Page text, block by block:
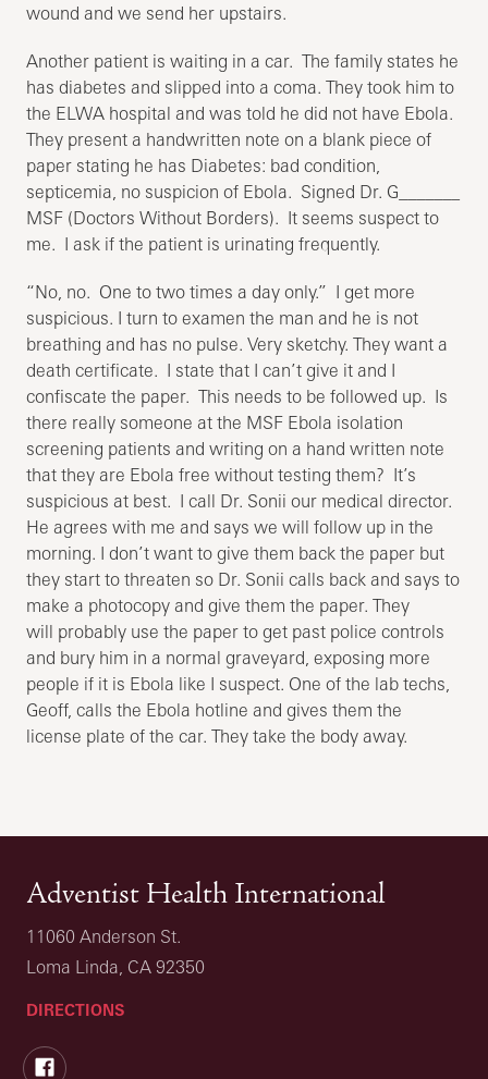
wound and we send her upstairs.
Another patient is waiting in a car. The family states he
has diabetes and slipped into a coma. They took him to
the ELWA hospital and was told he did not have Ebola.
They present a handwritten note on a blank piece of
paper stating he has Diabetes: bad condition,
septicemia, no suspicion of Ebola. Signed Dr. G_______
MSF (Doctors Without Borders). It seems suspect to
me. I ask if the patient is urinating frequently.
“No, no. One to two times a day only.” I get more
suspicious. I turn to examen the man and he is not
breathing and has no pulse. Very sketchy. They want a
death certificate. I state that I can’t give it and I
confiscate the paper. This needs to be followed up. Is
there really someone at the MSF Ebola isolation
screening patients and writing on a hand written note
that they are Ebola free without testing them? It’s
suspicious at best. I call Dr. Sonii our medical director.
He agrees with me and says we will follow up in the
morning. I don’t want to give them back the paper but
they start to threaten so Dr. Sonii calls back and says to
make a photocopy and give them the paper. They
will probably use the paper to get past police controls
and bury him in a normal graveyard, exposing more
people if it is Ebola like I suspect. One of the lab techs,
Geoff, calls the Ebola hotline and gives them the
license plate of the car. They take the body away.
Adventist Health International
11060 Anderson St.
Loma Linda, CA 92350
DIRECTIONS
Facebook